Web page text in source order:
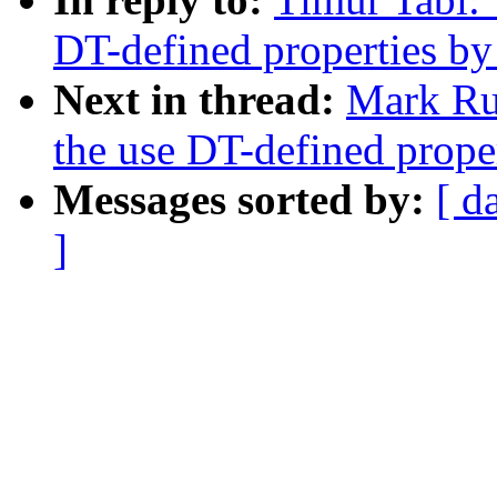
DT-defined properties
Next in thread: Mark
the use DT-defined
Messages sorted by: [
]